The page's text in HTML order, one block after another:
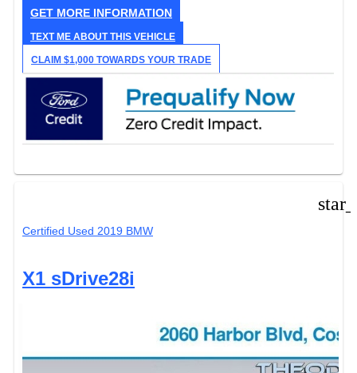
GET MORE INFORMATION
TEXT ME ABOUT THIS VEHICLE
CLAIM $1,000 TOWARDS YOUR TRADE
Certified Used 2019 BMW
X1 sDrive28i